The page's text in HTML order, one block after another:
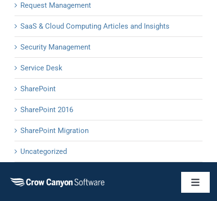
Request Management
SaaS & Cloud Computing Articles and Insights
Security Management
Service Desk
SharePoint
SharePoint 2016
SharePoint Migration
Uncategorized